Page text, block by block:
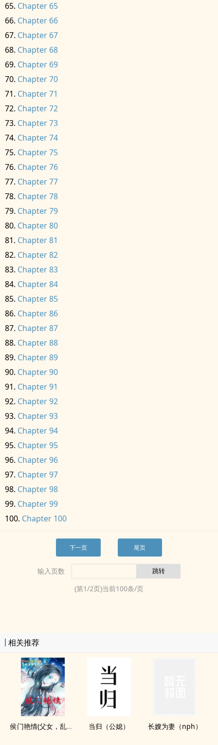
Chapter 65
Chapter 66
Chapter 67
Chapter 68
Chapter 69
Chapter 70
Chapter 71
Chapter 72
Chapter 73
Chapter 74
Chapter 75
Chapter 76
Chapter 77
Chapter 78
Chapter 79
Chapter 80
Chapter 81
Chapter 82
Chapter 83
Chapter 84
Chapter 85
Chapter 86
Chapter 87
Chapter 88
Chapter 89
Chapter 90
Chapter 91
Chapter 92
Chapter 93
Chapter 94
Chapter 95
Chapter 96
Chapter 97
Chapter 98
Chapter 99
Chapter 100
下一页 尾页
输入页数
(第1/2页)当前100条/页
相关推荐
侯门‍艳‎‎‍情‍(​­父​​­女‎­‌，‌​‍乱‍­‍伦‍‌­出轨，​‍­高​h‍‌) 当归（公媳） 长嫂为妻（nph）